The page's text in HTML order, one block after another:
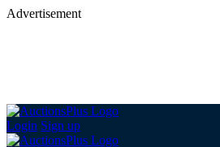
Advertisement
Login Sign up